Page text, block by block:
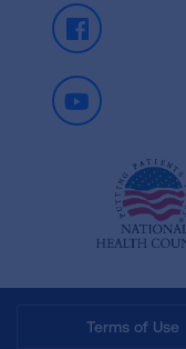
Facebook
Youtube
Terms of Use